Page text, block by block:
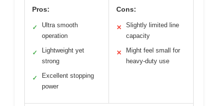
Pros:
✓
Ultra smooth
operation
✓
Lightweight yet
strong
✓
Excellent stopping
power
Cons:
✕
Slightly limited line
capacity
✕
Might feel small for
heavy-duty use